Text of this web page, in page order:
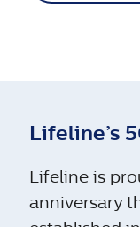
Lifeline’s
Lifeline is
anniversary